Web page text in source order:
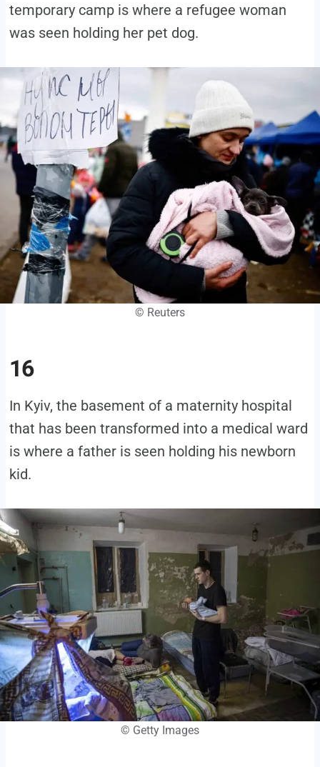
temporary camp is where a refugee woman
was seen holding her pet dog.
© Reuters
16
In Kyiv, the basement of a maternity hospital
that has been transformed into a medical ward
is where a father is seen holding his newborn
kid.
© Getty Images